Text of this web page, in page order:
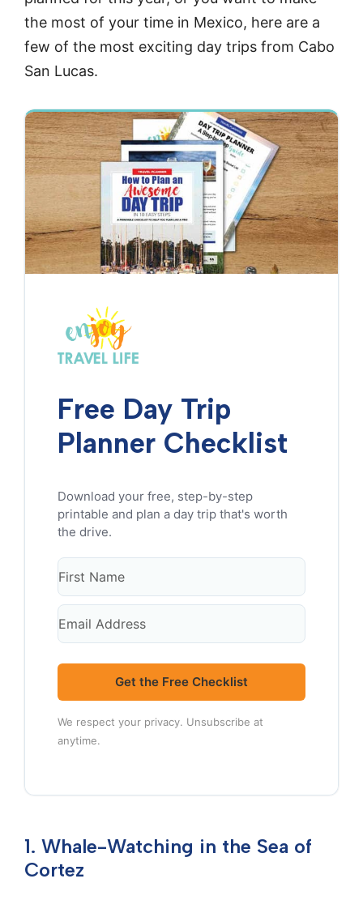
the most of your time in Mexico, here are a
few of the most exciting day trips from Cabo
San Lucas.
Free Day Trip
Planner Checklist
Get the Free Checklist
We respect your privacy. Unsubscribe at
anytime.
1. Whale-Watching in the Sea of
Cortez